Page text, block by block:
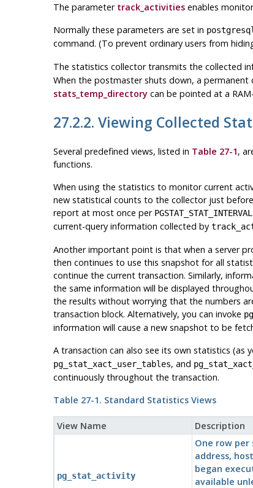
The parameter track_activitiesenables
Normally these parameters are set in
command. (To prevent ordinary users from
The statistics collector transmits the collected
When the postmaster shuts down, a
stats_temp_directorycan be pointed at a
27.2.2. Viewing Collected
Several predefined views, listed in Table 27-1,
functions.
When using the statistics to monitor current
new statistical counts to the collector just
report at most once per PGSTAT_STAT_INTERVAL
current-query information collected by
Another important point is that when a server
then continues to use this snapshot for all
continue the current transaction. Similarly,
the same information will be displayed
the results without worrying that the numbers
transaction block. Alternatively, you can invoke
information will cause a new snapshot to be
A transaction can also see its own statistics
pg_stat_xact_user_tables, and
continuously throughout the transaction.
Table 27-1. Standard Statistics Views
View Name Description
pg_stat_activity
One row per
address,
began
available